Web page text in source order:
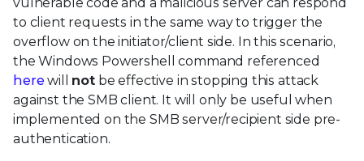
to client requests in the same way to trigger the
overflow on the initiator/client side. In this scenario,
the Windows Powershell command referenced
here will notbe effective in stopping this attack
against the SMB client. It will only be useful when
implemented on the SMB server/recipient side pre-
authentication.